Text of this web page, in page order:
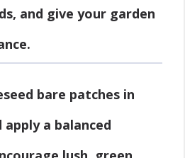
and give your garden
bare patches in
a balanced